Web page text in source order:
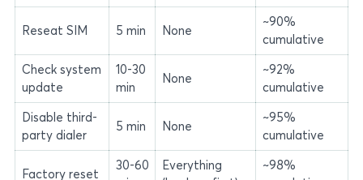
Reseat SIM 5 min None
~90%
cumulative
Check system
update
10-30
min
None
~92%
cumulative
Disable third-
party dialer
5 min None
~95%
cumulative
Factory reset
30-60
Everything
~98%